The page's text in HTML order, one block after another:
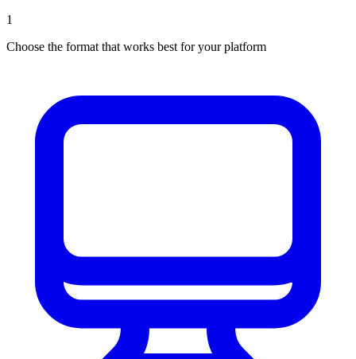
1
Choose the format that works best for your platform